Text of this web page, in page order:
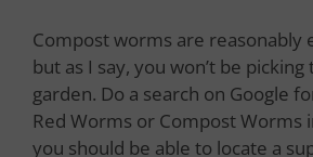
Compost worms are reasonably
but as I say, you won’t be
garden. Do a search on Google
Red Worms or Compost Worms
you should be able to locate a